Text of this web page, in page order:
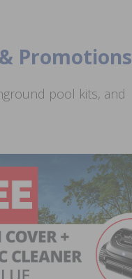
Promotions
pool kits, and